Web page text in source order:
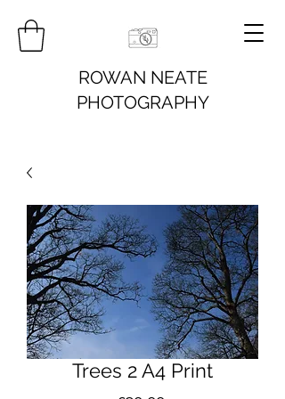
ROWAN NEATE
PHOTOGRAPHY
Trees 2 A4 Print